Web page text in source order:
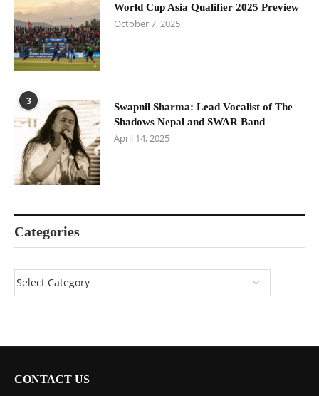
World Cup Asia Qualifier 2025 Preview
October 7, 2025
3
Swapnil Sharma: Lead Vocalist of The
Shadows Nepal and SWAR Band
April 14, 2025
Categories
CONTACT US